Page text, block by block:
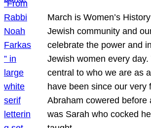
March is Women’s
Jewish community and
celebrate the power and
Jewish women every
central to who we are as
have been since our very
Abraham cowered before
was Sarah who cocked